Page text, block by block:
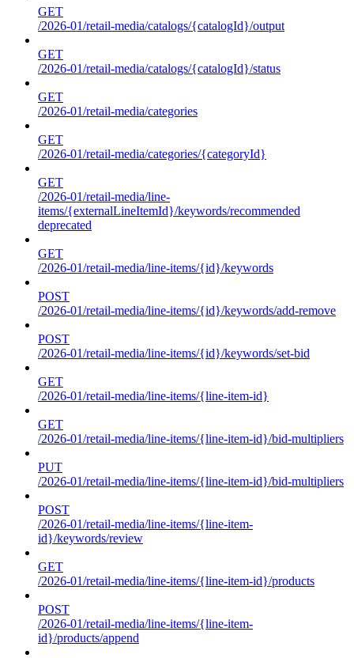
GET
/2026-01/retail-media/catalogs/{catalogId}/output
GET
/2026-01/retail-media/catalogs/{catalogId}/status
GET
/2026-01/retail-media/categories
GET
/2026-01/retail-media/categories/{categoryId}
GET
/2026-01/retail-media/line-
items/{externalLineItemId}/keywords/recommended
deprecated
GET
/2026-01/retail-media/line-items/{id}/keywords
POST
/2026-01/retail-media/line-items/{id}/keywords/add-remove
POST
/2026-01/retail-media/line-items/{id}/keywords/set-bid
GET
/2026-01/retail-media/line-items/{line-item-id}
GET
/2026-01/retail-media/line-items/{line-item-id}/bid-multipliers
PUT
/2026-01/retail-media/line-items/{line-item-id}/bid-multipliers
POST
/2026-01/retail-media/line-items/{line-item-
id}/keywords/review
GET
/2026-01/retail-media/line-items/{line-item-id}/products
POST
/2026-01/retail-media/line-items/{line-item-
id}/products/append